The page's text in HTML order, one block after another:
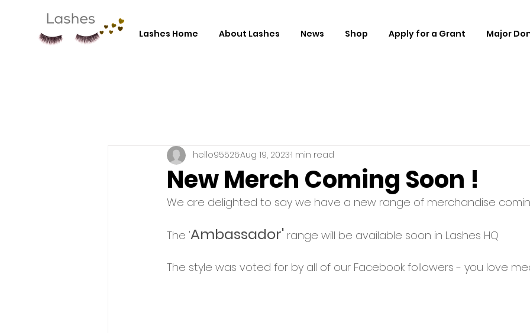
Lashes Home About Lashes News Shop Apply for a Grant Major
New Merch Coming Soon !
hello95526Aug 19, 20231 min read
We are delighted to say we have a new range of merchandise
The 'Ambassador' range will be available soon in Lashes HQ
The style was voted for by all of our Facebook followers - you love